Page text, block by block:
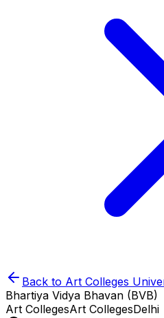
Back to Art Colleges
Bhartiya Vidya Bhavan (BVB)
Art CollegesArt CollegesDelhi